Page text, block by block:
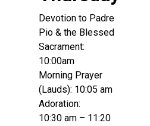
Devotion to Padre
Pio & the Blessed
Sacrament:
10:00am
Morning Prayer
(Lauds): 10:05 am
Adoration:
10:30 am – 11:20